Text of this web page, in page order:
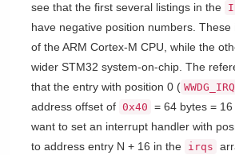
see that the first several listings in the
have negative position numbers.
of the ARM Cortex-M CPU, while the
wider STM32 system-on-chip. The
that the entry with position 0 (
address offset of 0x40 = 64 bytes =
want to set an interrupt handler with
to address entry N + 16 in the irqs